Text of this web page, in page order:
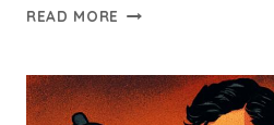
READ MORE SIMULTANEOUS
EVERYTHING
YOU